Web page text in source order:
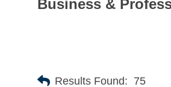
Business &
Results Found: 75